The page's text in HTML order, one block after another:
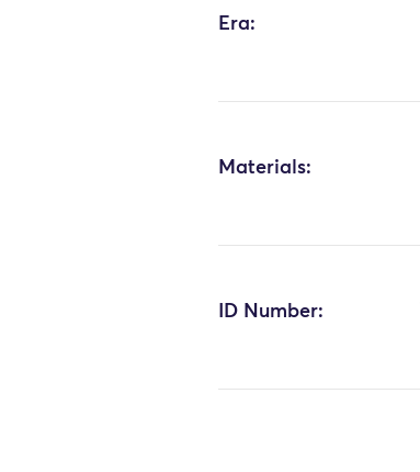
Era:
Materials:
ID Number: